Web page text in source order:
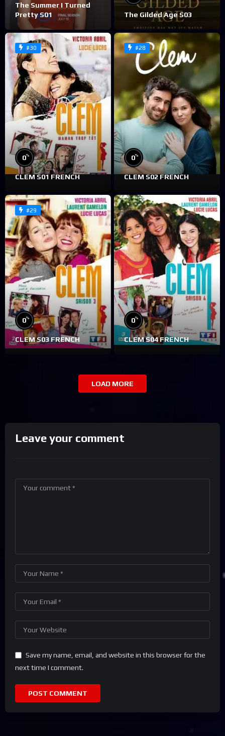
The Summer I Turned
Pretty S01
The Gilded Age S03
#30
0%
CLEM S01 FRENCH
#28
0%
CLEM S02 FRENCH
#29
0%
CLEM S03 FRENCH
0%
CLEM S04 FRENCH
LOAD MORE
Leave your comment
Save my name, email, and website in this browser for the
next time I comment.